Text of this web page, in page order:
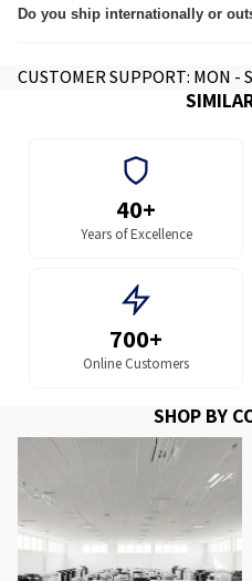
Do you ship internationally or
CUSTOMER SUPPORT: MON -
40+
Years of Excellence
700+
Online Customers
SHOP BY